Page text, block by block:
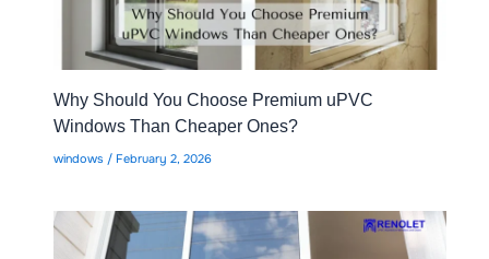
Why Should You Choose Premium uPVC
Windows Than Cheaper Ones?
windows / February 2, 2026